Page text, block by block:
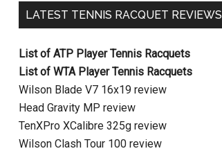
LATEST TENNIS RACQUET REVIEWS
List of ATP Player Tennis Racquets
List of WTA Player Tennis Racquets
Wilson Blade V7 16x19 review
Head Gravity MP review
TenXPro XCalibre 325g review
Wilson Clash Tour 100 review